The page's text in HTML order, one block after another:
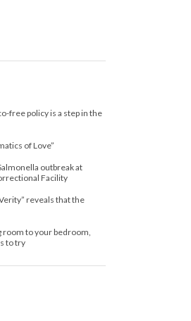
free policy is a step in the
of Love”
outbreak at
Facility
reveals that the
to your bedroom,
to try